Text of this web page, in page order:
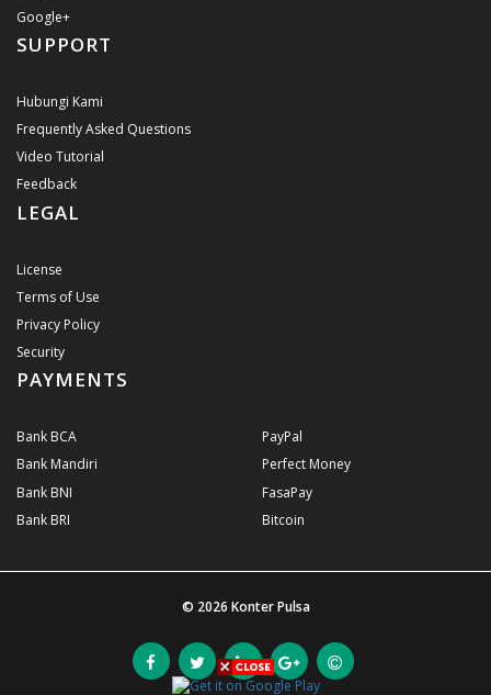
Google+
SUPPORT
Hubungi Kami
Frequently Asked Questions
Video Tutorial
Feedback
LEGAL
License
Terms of Use
Privacy Policy
Security
PAYMENTS
Bank BCA
Bank Mandiri
Bank BNI
Bank BRI
PayPal
Perfect Money
FasaPay
Bitcoin
© 2026 Konter Pulsa